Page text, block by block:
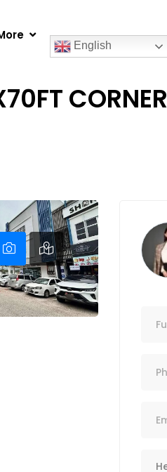
English
FOR SALE
CORNER